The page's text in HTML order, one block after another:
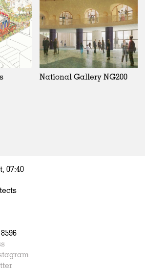
Reuse
Studios
Kingdom
National Gallery NG200
07:40